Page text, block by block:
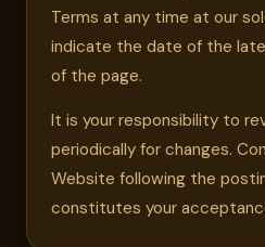
Terms at any time at our
indicate the date of the
of the page.
It is your responsibility to
periodically for changes.
Website following the
constitutes your